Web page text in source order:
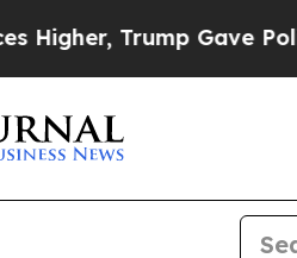
Trump Gave